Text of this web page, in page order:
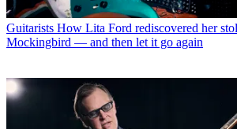
Guitarists How Lita Ford rediscovered her
Mockingbird — and then let it go again